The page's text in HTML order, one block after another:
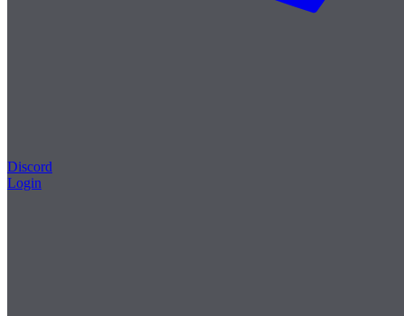
Discord
Login